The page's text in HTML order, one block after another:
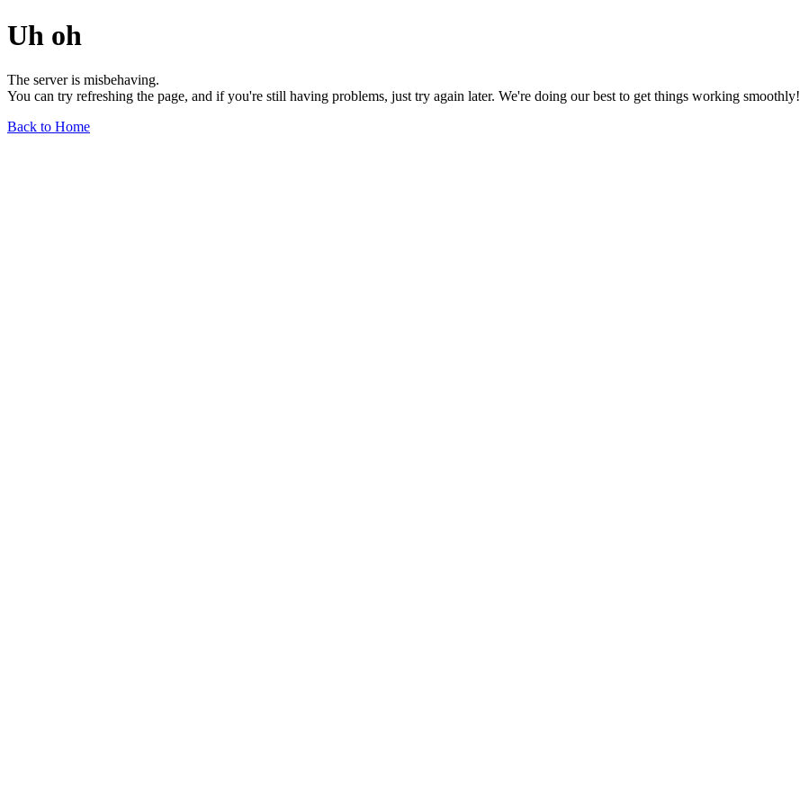
Uh oh
The server is misbehaving.
You can try refreshing the page, and if you're still having problems, just try again later. We're doing our best to get things working smoothly!
Back to Home